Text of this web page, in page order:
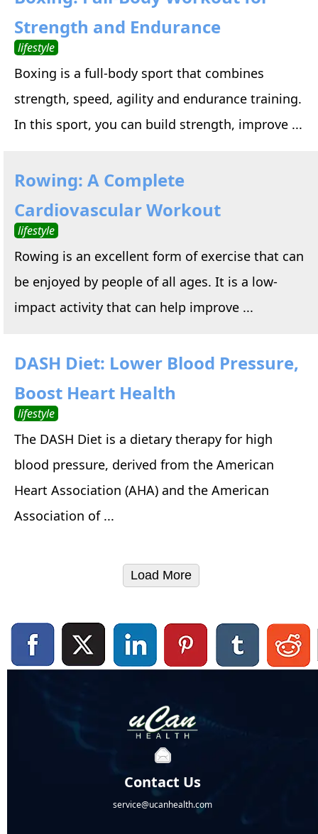
Strength and Endurance
lifestyle
Boxing is a full-body sport that combines
strength, speed, agility and endurance training.
In this sport, you can build strength, improve ...
Rowing: A Complete
Cardiovascular Workout
lifestyle
Rowing is an excellent form of exercise that can
be enjoyed by people of all ages. It is a low-
impact activity that can help improve ...
DASH Diet: Lower Blood Pressure,
Boost Heart Health
lifestyle
The DASH Diet is a dietary therapy for high
blood pressure, derived from the American
Heart Association (AHA) and the American
Association of ...
Load More
Contact Us
service@ucanhealth.com